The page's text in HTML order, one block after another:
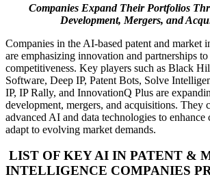
Companies Expand Their Portfolios
Development, Mergers, and
Companies in the AI-based patent and market
are emphasizing innovation and partnerships
competitiveness. Key players such as Black
Software, Deep IP, Patent Bots, Solve
IP, IP Rally, and InnovationQ Plus are
development, mergers, and acquisitions. They
advanced AI and data technologies to enhance
adapt to evolving market demands.
LIST OF KEY AI IN PATENT &
INTELLIGENCE COMPANIES